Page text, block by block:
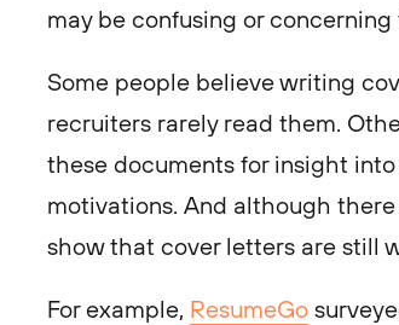
may be confusing or
Some people believe writing
recruiters rarely read them.
these documents for insight
motivations. And although
show that cover letters are still
For example, ResumeGo